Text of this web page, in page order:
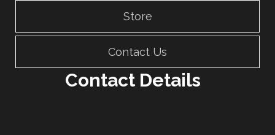
Store
Contact Us
Contact Details